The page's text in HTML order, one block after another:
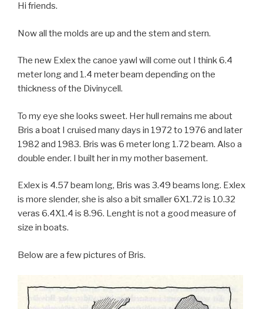
Hi friends.
Now all the molds are up and the stem and stern.
The new Exlex the canoe yawl will come out I think 6.4
meter long and 1.4 meter beam depending on the
thickness of the Divinycell.
To my eye she looks sweet. Her hull remains me about
Bris a boat I cruised many days in 1972 to 1976 and later
1982 and 1983. Bris was 6 meter long 1.72 beam. Also a
double ender. I built her in my mother basement.
Exlex is 4.57 beam long, Bris was 3.49 beams long. Exlex
is more slender, she is also a bit smaller 6X1.72 is 10.32
veras 6.4X1.4 is 8.96. Lenght is not a good measure of
size in boats.
Below are a few pictures of Bris.